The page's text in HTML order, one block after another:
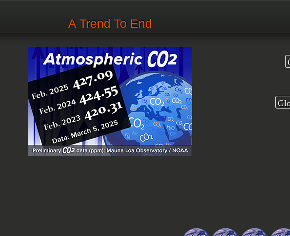
A Trend To End